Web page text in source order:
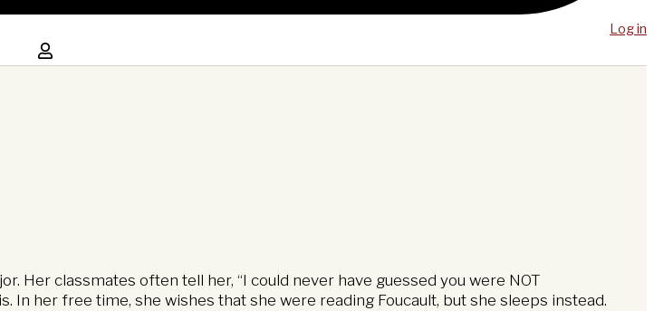
Log in
Her classmates often tell her, “I could never have guessed you were NOT
In her free time, she wishes that she were reading Foucault, but she sleeps instead.